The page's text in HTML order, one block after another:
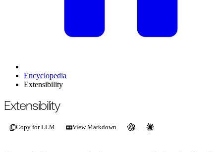
Encyclopedia
Extensibility
For the complete documentation index, see
Extensibility
Copy for LLM View Markdown